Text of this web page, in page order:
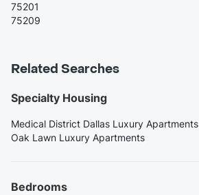
75201
75209
Related Searches
Specialty Housing
Medical District Dallas Luxury Apartments
Oak Lawn Luxury Apartments
Bedrooms